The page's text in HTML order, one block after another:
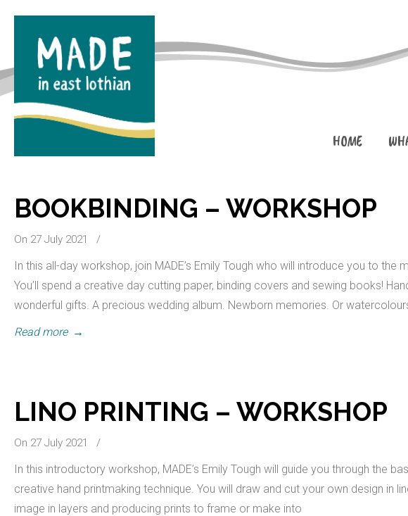
HOME
BOOKBINDING – WORKSHOP
On 27 July 2021 /
In this all-day workshop, join MADE’s Emily Tough who will introduce you to the
You’ll spend a creative day cutting paper, binding covers and sewing books!
wonderful gifts. A precious wedding album. Newborn memories. Or
Read more →
LINO PRINTING – WORKSHOP
On 27 July 2021 /
In this introductory workshop, MADE’s Emily Tough will guide you through the
creative hand printmaking technique. You will draw and cut your own design in
image in layers and producing prints to frame or make into